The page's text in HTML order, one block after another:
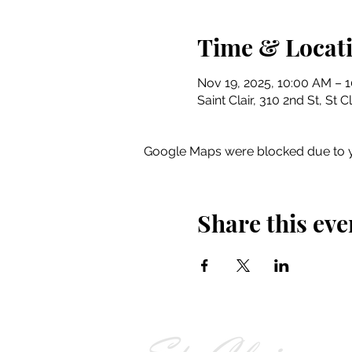
Time &
Nov 19, 2025, 10:00 AM –
Saint Clair, 310 2nd St, St
Google Maps were blocked due to
Share this